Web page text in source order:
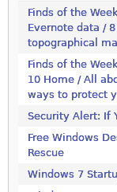
Finds of the
Evernote data /
topographical
Finds of the
10 Home / All
ways to protect
Security Alert: If
Free Windows
Rescue
Windows 7